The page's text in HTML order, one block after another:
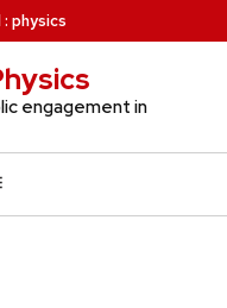
: physics
engagement in